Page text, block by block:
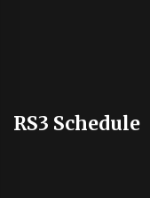
RS3 Schedule